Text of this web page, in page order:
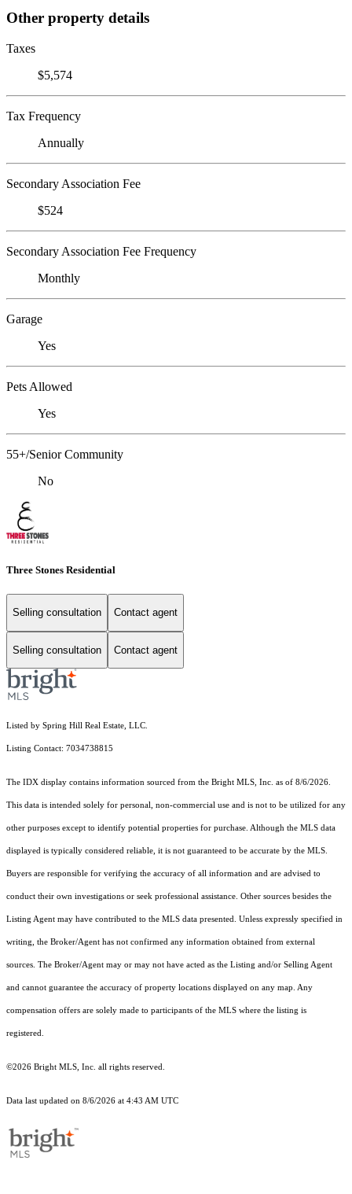
Other property details
Taxes
$5,574
Tax Frequency
Annually
Secondary Association Fee
$524
Secondary Association Fee Frequency
Monthly
Garage
Yes
Pets Allowed
Yes
55+/Senior Community
No
Three Stones Residential
Selling consultation Contact agent
Selling consultation Contact agent
Listed by Spring Hill Real Estate, LLC.
Listing Contact: 7034738815
The IDX display contains information sourced from the Bright MLS, Inc. as of 8/6/2026.
This data is intended solely for personal, non-commercial use and is not to be utilized for any
other purposes except to identify potential properties for purchase. Although the MLS data
displayed is typically considered reliable, it is not guaranteed to be accurate by the MLS.
Buyers are responsible for verifying the accuracy of all information and are advised to
conduct their own investigations or seek professional assistance. Other sources besides the
Listing Agent may have contributed to the MLS data presented. Unless expressly specified in
writing, the Broker/Agent has not confirmed any information obtained from external
sources. The Broker/Agent may or may not have acted as the Listing and/or Selling Agent
and cannot guarantee the accuracy of property locations displayed on any map. Any
compensation offers are solely made to participants of the MLS where the listing is
registered.
©2026 Bright MLS, Inc. all rights reserved.
Data last updated on 8/6/2026 at 4:43 AM UTC